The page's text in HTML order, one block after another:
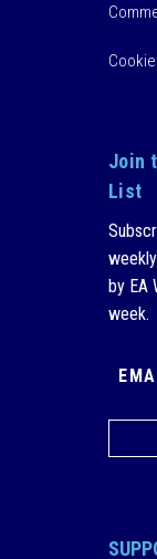
Join
List
by EA
week.